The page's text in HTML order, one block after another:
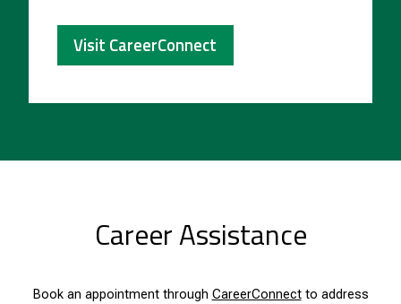
Visit CareerConnect
Career Assistance
Book an appointment through CareerConnectto address